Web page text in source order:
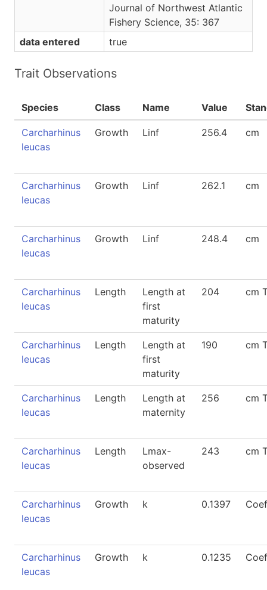
Journal of Northwest Atlantic
Fishery Science, 35: 367
data entered
true
Trait Observations
Species Class Name Value
Carcharhinus
leucas
Growth Linf 256.4 cm
Carcharhinus
leucas
Growth Linf 262.1 cm
Carcharhinus
leucas
Growth Linf 248.4 cm
Carcharhinus
leucas
Length
Length at
first
maturity
204 cm
Carcharhinus
leucas
Length
Length at
first
maturity
190 cm
Carcharhinus
leucas
Length
Length at
maternity
256 cm
Carcharhinus
leucas
Length
Lmax-
observed
243 cm
Carcharhinus
leucas
Growth k 0.1397
Carcharhinus
leucas
Growth k 0.1235